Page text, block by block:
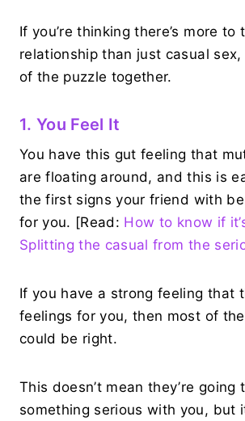
If you’re thinking there’s more to
relationship than just casual
of the puzzle together.
1. You Feel It
You have this gut feeling that
are floating around, and this is
the first signs your friend with
for you. [Read: How to know if
Splitting the casual from the
If you have a strong feeling that
feelings for you, then most of
could be right.
This doesn’t mean they’re going
something serious with you, but